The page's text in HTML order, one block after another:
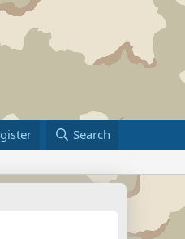
Search